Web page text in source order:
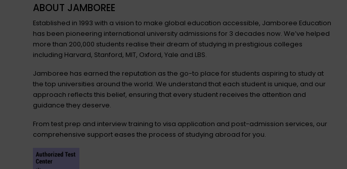
ABOUT JAMBOREE
Established in 1993 with a vision to make global education accessible, Jamboree Education
has been pioneering international university admissions for 3 decades now. We’ve helped
more than 200,000 students realise their dream of studying in prestigious colleges
including Harvard, Stanford, MIT, Oxford, Yale and LBS.
Jamboree has earned the reputation as the go-to place for students aspiring to study at
the top universities around the world. We understand that each student is unique, and our
approach reflects this belief, ensuring that every student receives the attention and
guidance they deserve.
From test prep and interview training to visa application and post-admission services, our
comprehensive support eases the process of studying abroad for you.